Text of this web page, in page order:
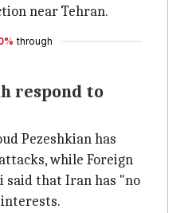
near Tehran.
through
respond to
Pezeshkian has
while Foreign
said that Iran has "no